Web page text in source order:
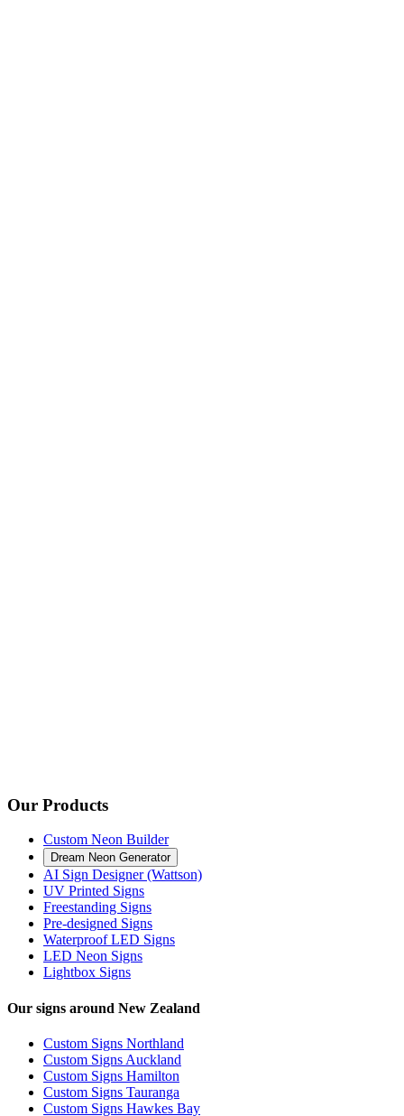
Our Products
Custom Neon Builder
Dream Neon Generator
AI Sign Designer (Wattson)
UV Printed Signs
Freestanding Signs
Pre-designed Signs
Waterproof LED Signs
LED Neon Signs
Lightbox Signs
Our signs around New Zealand
Custom Signs Northland
Custom Signs Auckland
Custom Signs Hamilton
Custom Signs Tauranga
Custom Signs Hawkes Bay